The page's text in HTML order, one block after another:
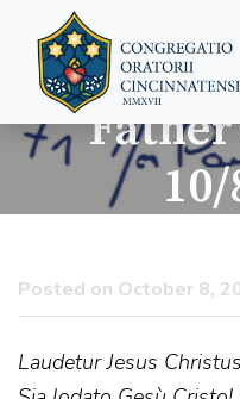
Posted on October 8,
Laudetur Jesus